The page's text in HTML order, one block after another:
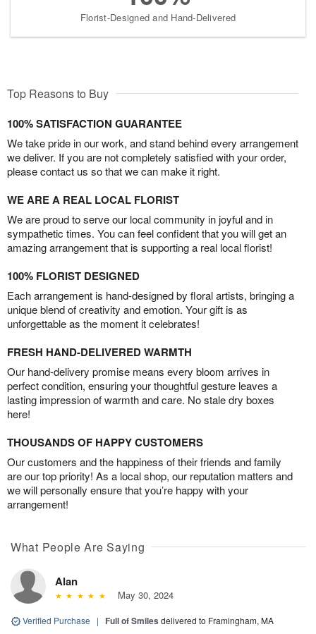
Florist-Designed and Hand-Delivered
Top Reasons to Buy
100% SATISFACTION GUARANTEE
We take pride in our work, and stand behind every arrangement
we deliver. If you are not completely satisfied with your order,
please contact us so that we can make it right.
WE ARE A REAL LOCAL FLORIST
We are proud to serve our local community in joyful and in
sympathetic times. You can feel confident that you will get an
amazing arrangement that is supporting a real local florist!
100% FLORIST DESIGNED
Each arrangement is hand-designed by floral artists, bringing a
unique blend of creativity and emotion. Your gift is as
unforgettable as the moment it celebrates!
FRESH HAND-DELIVERED WARMTH
Our hand-delivery promise means every bloom arrives in
perfect condition, ensuring your thoughtful gesture leaves a
lasting impression of warmth and care. No stale dry boxes
here!
THOUSANDS OF HAPPY CUSTOMERS
Our customers and the happiness of their friends and family
are our top priority! As a local shop, our reputation matters and
we will personally ensure that you’re happy with your
arrangement!
What People Are Saying
Alan
May 30, 2024
Verified Purchase | Full of Smiles delivered to Framingham, MA